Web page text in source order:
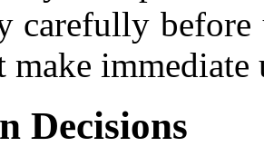
carefully before
make
Decisions